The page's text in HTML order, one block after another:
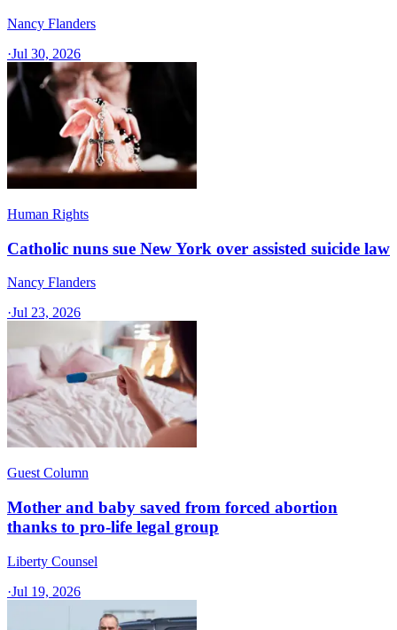
Nancy Flanders
·Jul 30, 2026
Human Rights
Catholic nuns sue New York over assisted suicide law
Nancy Flanders
·Jul 23, 2026
Guest Column
Mother and baby saved from forced abortion
thanks to pro-life legal group
Liberty Counsel
·Jul 19, 2026